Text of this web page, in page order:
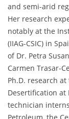
and semi-arid
Her research
notably at the
(IIAG-CSIC) in
of Dr. Petra
Carmen Trasar-
Ph.D. research
Desertification at
technician